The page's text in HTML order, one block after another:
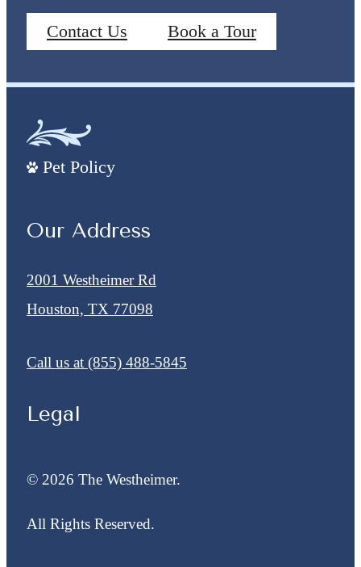
Contact Us Book a Tour
Pet Policy
Our Address
2001 Westheimer Rd
Houston, TX 77098
Call us at (855) 488-5845
Legal
© 2026 The Westheimer.
All Rights Reserved.